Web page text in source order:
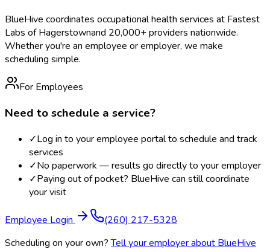
BlueHive coordinates occupational health services at Fastest
Labs of Hagerstownand 20,000+ providers nationwide.
Whether you're an employee or employer, we make
scheduling simple.
For Employees
Need to schedule a service?
✓Log in to your employee portal to schedule and track
services
✓No paperwork — results go directly to your employer
✓Paying out of pocket? BlueHive can still coordinate
your visit
Employee Login
(260) 217-5328
Scheduling on your own? Tell your employer about BlueHive